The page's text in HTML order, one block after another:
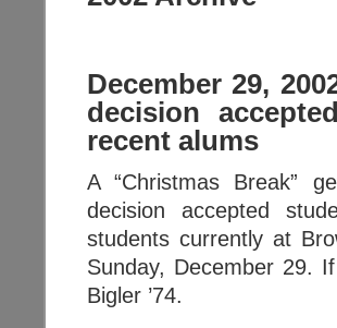
December 29,
decision
recent alums
A “Christmas Break”
decision accepted
students currently at
Sunday, December 29.
Bigler ’74.